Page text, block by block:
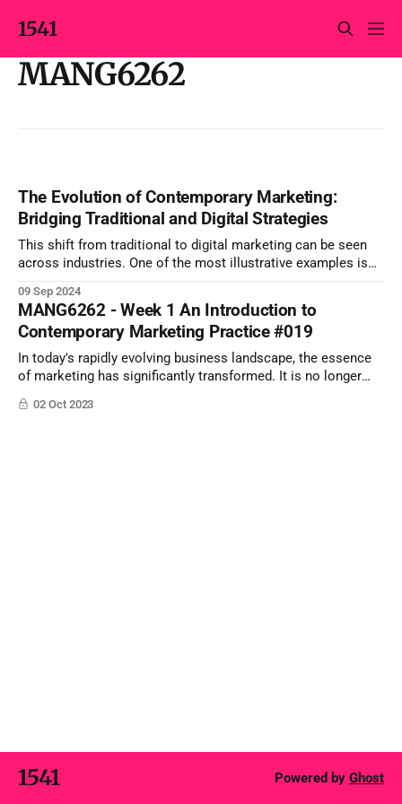
1541
MANG6262
The Evolution of Contemporary Marketing:
Bridging Traditional and Digital Strategies
This shift from traditional to digital marketing can be seen
across industries. One of the most illustrative examples is
this transformation.
09 Sep 2024
MANG6262 - Week 1 An Introduction to
Contemporary Marketing Practice #019
In today's rapidly evolving business landscape, the essence
of marketing has significantly transformed. It is no longer
encompasses a holistic approach towards understanding
02 Oct 2023
1541 Powered by Ghost